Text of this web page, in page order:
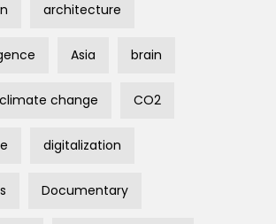
architecture
Asia brain
climate change CO2
digitalization
Documentary